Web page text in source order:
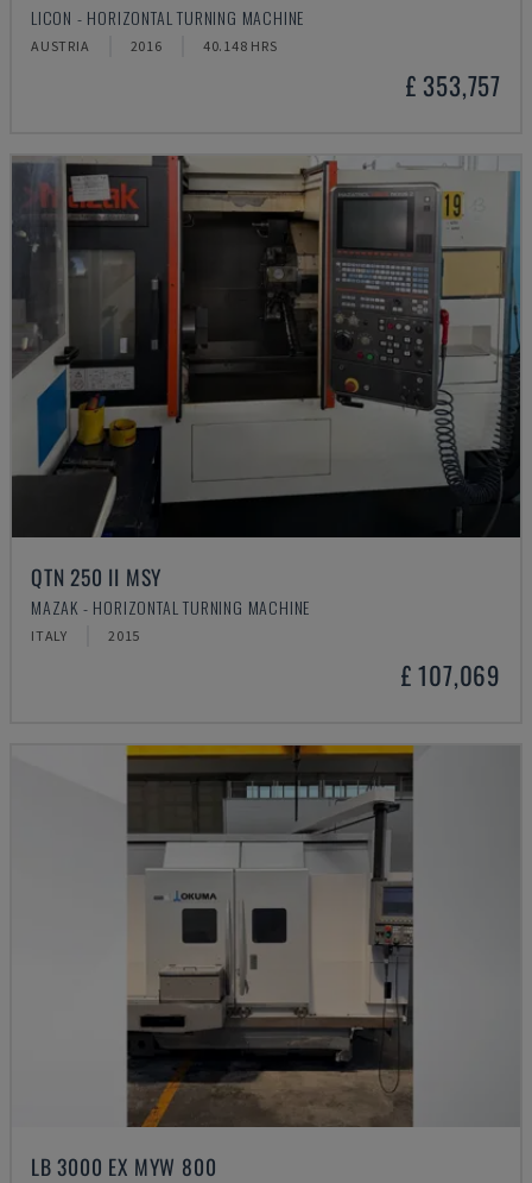
LICON - HORIZONTAL TURNING MACHINE
AUSTRIA 2016 40.148 HRS
£ 353,757
QTN 250 II MSY
MAZAK - HORIZONTAL TURNING MACHINE
ITALY 2015
£ 107,069
LB 3000 EX MYW 800